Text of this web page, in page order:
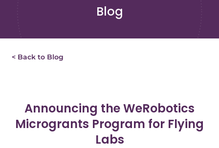
Blog
< Back to Blog
Announcing the WeRobotics
Microgrants Program for Flying
Labs